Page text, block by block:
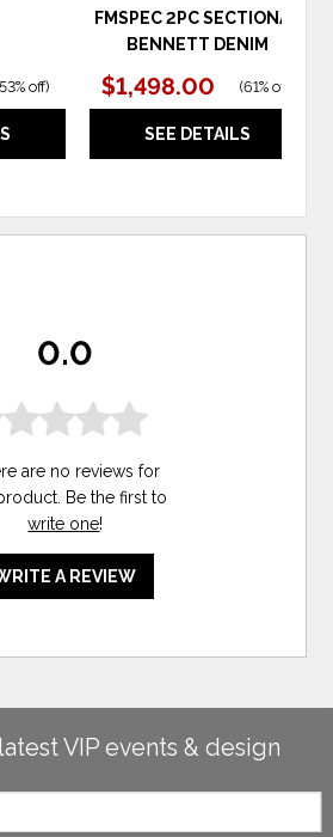
off)
FMSPEC 2PC SECTIONAL
BENNETT DENIM
$1,498.00 (61% off
SEE DETAILS
0.0
are no reviews for
Be the first to
write one!
A REVIEW
VIP events & design